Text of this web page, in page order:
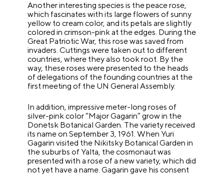
Another interesting species is the peace rose,
which fascinates with its large flowers of sunny
yellow to cream color, and its petals are slightly
colored in crimson-pink at the edges. During the
Great Patriotic War, this rose was saved from
invaders. Cuttings were taken out to different
countries, where they also took root. By the
way, these roses were presented to the heads
of delegations of the founding countries at the
first meeting of the UN General Assembly.
In addition, impressive meter-long roses of
silver-pink color “Major Gagarin” grow in the
Donetsk Botanical Garden. The variety received
its name on September 3, 1961. When Yuri
Gagarin visited the Nikitsky Botanical Garden in
the suburbs of Yalta, the cosmonaut was
presented with a rose of a new variety, which did
not yet have a name. Gagarin gave his consent